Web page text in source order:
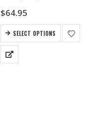
$64.95
SELECT OPTIONS